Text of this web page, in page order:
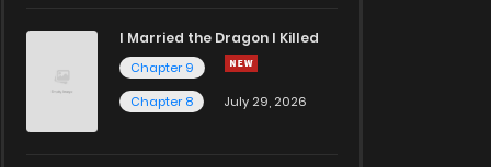
I Married the Dragon I Killed
Chapter 9
Chapter 8
July 29, 2026